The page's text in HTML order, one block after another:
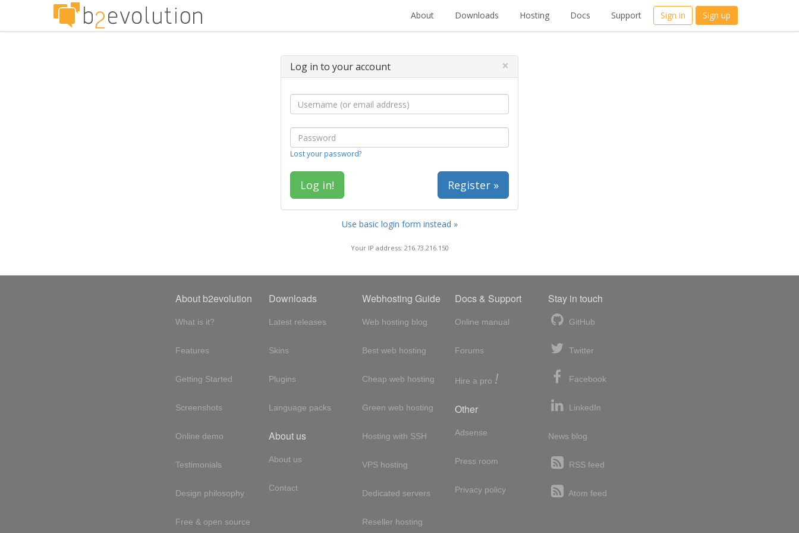
About Downloads Hosting Docs Support Sign in Sign up
Log in to your account ×
Lost your password?
Register »
Use basic login form instead »
Your IP address: 216.73.216.150
About b2evolution
What is it?
Features
Getting Started
Screenshots
Online demo
Testimonials
Design philosophy
Free & open source
Downloads
Latest releases
Skins
Plugins
Language packs
About us
About us
Contact
Webhosting Guide
Web hosting blog
Best web hosting
Cheap web hosting
Green web hosting
Hosting with SSH
VPS hosting
Dedicated servers
Reseller hosting
Docs & Support
Online manual
Forums
Hire a pro !
Other
Adsense
Press room
Privacy policy
Stay in touch
GitHub
Twitter
Facebook
LinkedIn
News blog
RSS feed
Atom feed